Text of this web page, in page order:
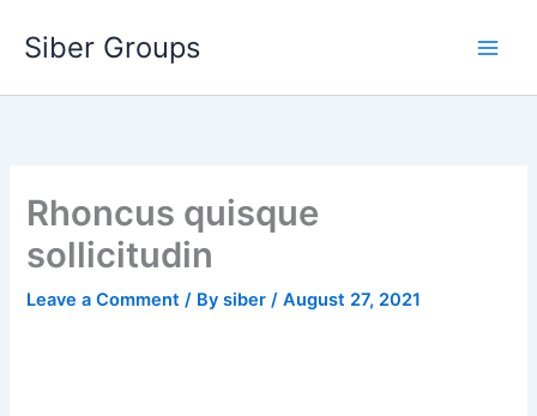
Siber Groups
Rhoncus quisque
sollicitudin
Leave a Comment / Bysiber/August 27, 2021